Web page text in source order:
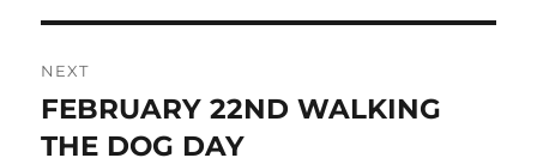
NEXT
Next
post:
FEBRUARY 22ND WALKING
THE DOG DAY